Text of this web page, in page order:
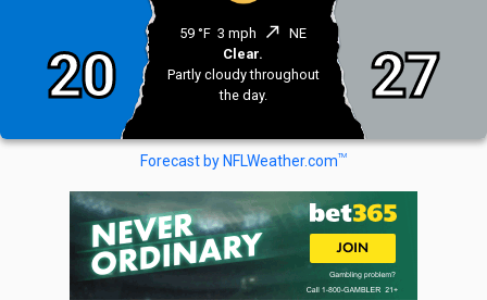
20
59 °F 3 mph north_east NE
Clear.
Partly cloudy throughout
the day.
27
Forecast by NFLWeather.comTM